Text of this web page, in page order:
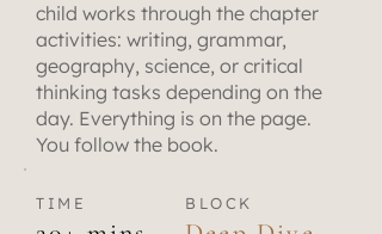
child works through the chapter
activities: writing, grammar,
geography, science, or critical
thinking tasks depending on the
day. Everything is on the page.
You follow the book.
TIME BLOCK